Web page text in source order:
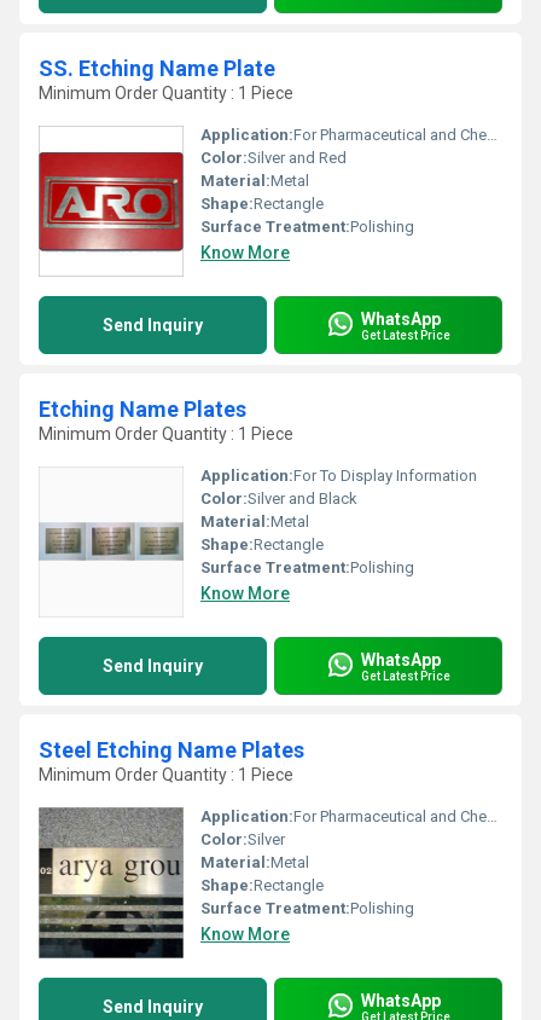
SS. Etching Name Plate
Minimum Order Quantity : 1 Piece
Application:For Pharmaceutical and Chemical Industry
Color:Silver and Red
Material:Metal
Shape:Rectangle
Surface Treatment:Polishing
Know More
Send Inquiry WhatsApp
Get Latest Price
Etching Name Plates
Minimum Order Quantity : 1 Piece
Application:For To Display Information
Color:Silver and Black
Material:Metal
Shape:Rectangle
Surface Treatment:Polishing
Know More
Send Inquiry WhatsApp
Get Latest Price
Steel Etching Name Plates
Minimum Order Quantity : 1 Piece
Application:For Pharmaceutical and Chemical Industry
Color:Silver
Material:Metal
Shape:Rectangle
Surface Treatment:Polishing
Know More
Send Inquiry WhatsApp
Get Latest Price